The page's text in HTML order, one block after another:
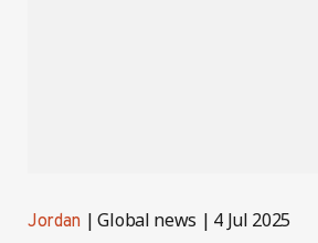
Jordan Global news 4 Jul 2025